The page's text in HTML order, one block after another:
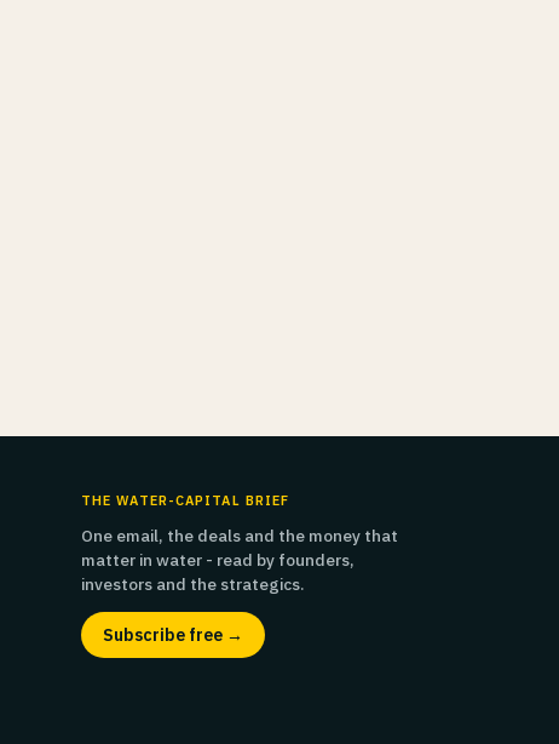
THE WATER-CAPITAL BRIEF
One email, the deals and the money that
matter in water - read by founders,
investors and the strategics.
Subscribe free →